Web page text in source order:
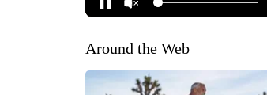
Around the Web